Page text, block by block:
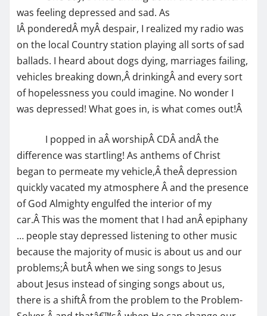
was feeling depressed and sad. As
IÂ ponderedÂ myÂ despair, I realized my radio was
on the local Country station playing all sorts of sad
ballads. I heard about dogs dying, marriages failing,
vehicles breaking down,Â drinkingÂ and every sort
of hopelessness you could imagine. No wonder I
was depressed! What goes in, is what comes out!Â
I popped in aÂ worshipÂ CDÂ andÂ the
difference was startling! As anthems of Christ
began to permeate my vehicle,Â theÂ depression
quickly vacated my atmosphere Â and the presence
of God Almighty engulfed the interior of my
car.Â This was the moment that I had anÂ epiphany
… people stay depressed listening to other music
because the majority of music is about us and our
problems;Â butÂ when we sing songs to Jesus
about Jesus instead of singing songs about us,
there is a shiftÂ from the problem to the Problem-